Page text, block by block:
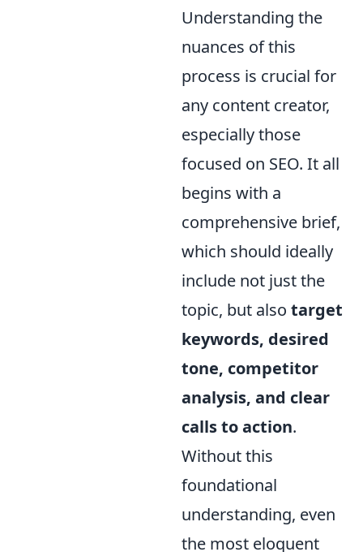
Understanding the
nuances of this
process is crucial for
any content creator,
especially those
focused on SEO. It all
begins with a
comprehensive brief,
which should ideally
include not just the
topic, but also target
keywords, desired
tone, competitor
analysis, and clear
calls to action.
Without this
foundational
understanding, even
the most eloquent